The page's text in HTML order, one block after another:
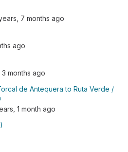
7 months ago
ago
months ago
de Antequera to Ruta Verde /
1 month ago